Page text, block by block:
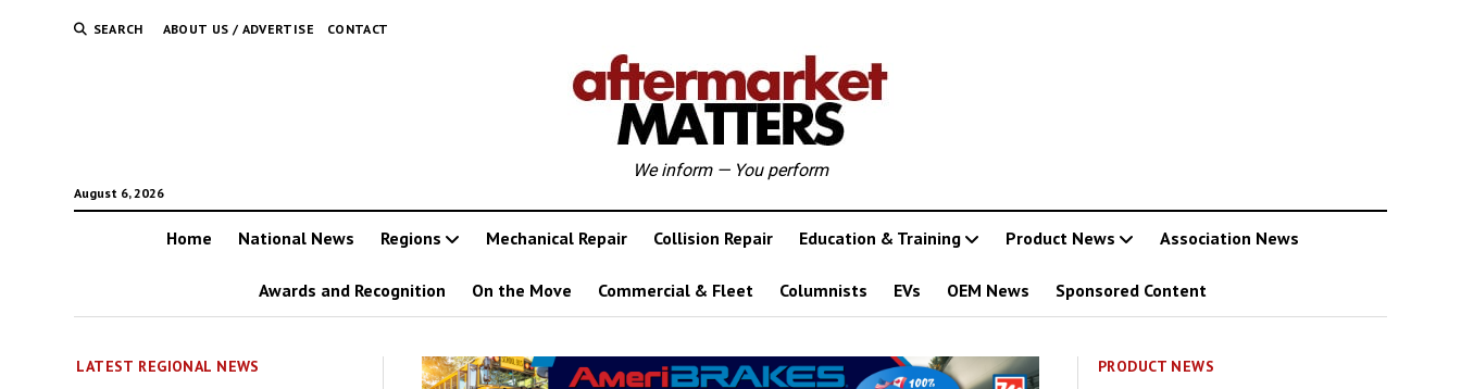
SEARCH ABOUT US / ADVERTISE CONTACT
August 6, 2026
We inform — You perform
Home National News Regions Mechanical Repair Collision Repair Education & Training Product News Association News
Awards and Recognition On the Move Commercial & Fleet Columnists EVs OEM News Sponsored Content
LATEST REGIONAL NEWS
PRODUCT NEWS